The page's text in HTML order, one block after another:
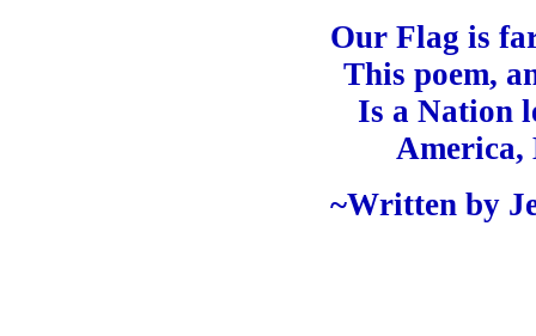
Our Flag is
This poem,
Is a Nation
America,
~Written by